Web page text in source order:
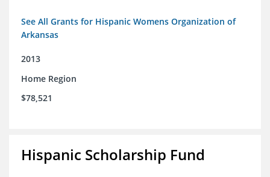
See All Grants for Hispanic Womens Organization of
Arkansas
2013
Home Region
$78,521
Hispanic Scholarship Fund